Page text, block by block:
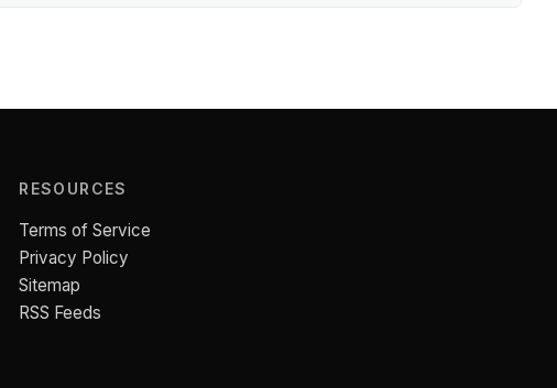
RESOURCES
Terms of Service
Privacy Policy
Sitemap
RSS Feeds